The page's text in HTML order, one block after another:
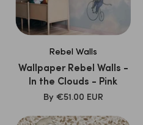
Rebel Walls
Wallpaper Rebel Walls -
In the Clouds - Pink
SALE
By €51.00 EUR